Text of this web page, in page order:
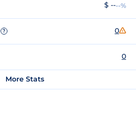
$ ----%
? 0
0
More Stats